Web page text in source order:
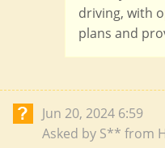
driving, with
plans and
Jun 20, 2024 6:59
Asked by S** from